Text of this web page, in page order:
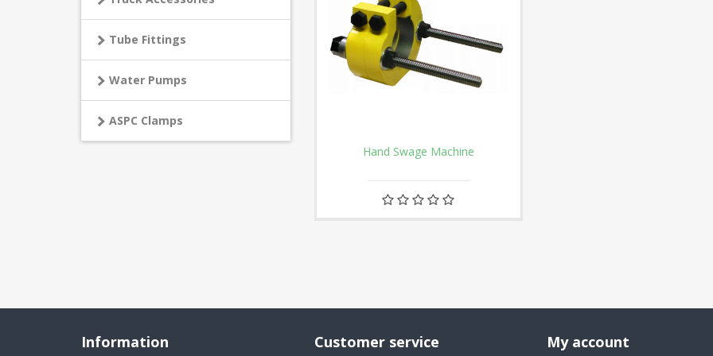
Tube Fittings
Water Pumps
ASPC Clamps
Hand Swage Machine
Information Customer service My account